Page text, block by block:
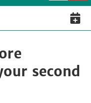
second